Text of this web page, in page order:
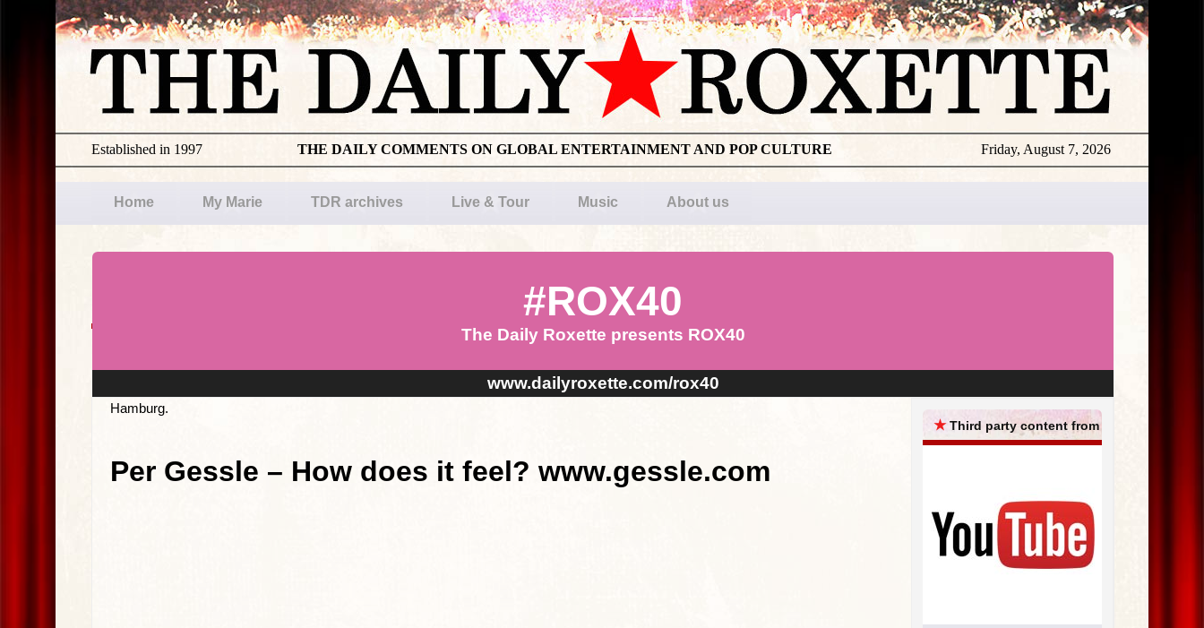
Friday, August 7, 2026
THE DAILY COMMENTS ON GLOBAL ENTERTAINMENT AND POP CULTURE
Established in 1997
Home My Marie TDR archives Live & Tour Music About us
#ROX40
The Daily Roxette presents ROX40
www.dailyroxette.com/rox40
Hamburg.
Per Gessle – How does it feel? www.gessle.com
★Third party content from